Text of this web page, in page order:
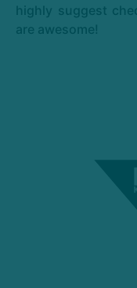
highly suggest
are awesome!